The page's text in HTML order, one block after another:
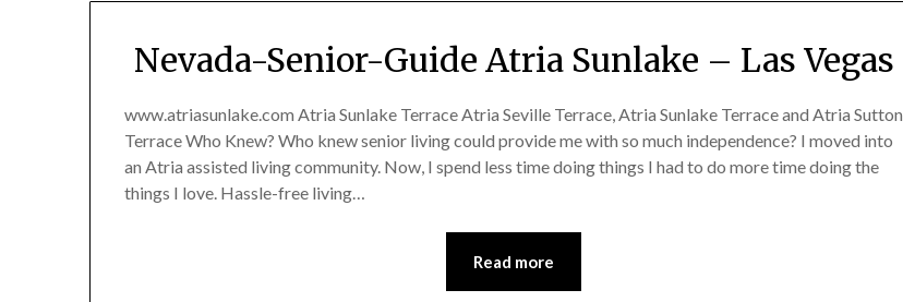
Nevada-Senior-Guide Atria Sunlake – Las Vegas
www.atriasunlake.com Atria Sunlake Terrace Atria Seville Terrace, Atria Sunlake Terrace and Atria Sutton
Terrace Who Knew? Who knew senior living could provide me with so much independence? I moved into
an Atria assisted living community. Now, I spend less time doing things I had to do more time doing the
things I love. Hassle-free living…
Read more